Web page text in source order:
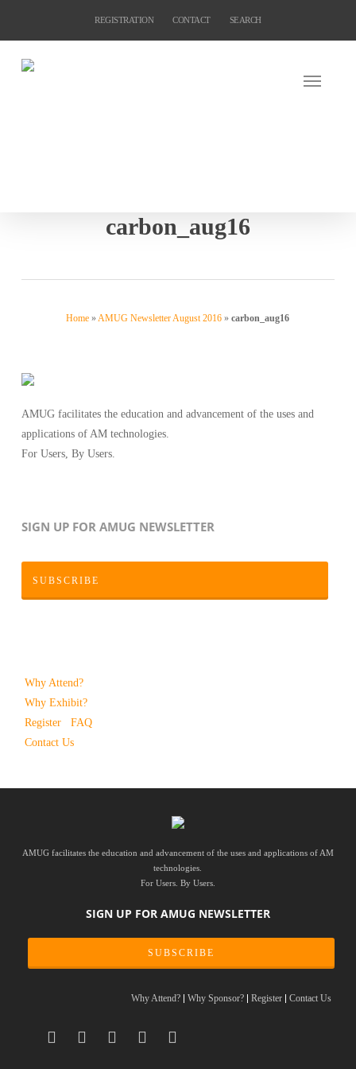
content
REGISTRATION CONTACT SEARCH
carbon_aug16
Home »AMUG Newsletter August 2016 »carbon_aug16
AMUG facilitates the education and advancement of the uses and
applications of AM technologies.
For Users, By Users.
SIGN UP FOR AMUG NEWSLETTER
SUBSCRIBE
Why Attend?
Why Exhibit?
Register
FAQ
Contact Us
AMUG facilitates the education and advancement of the uses and applications of AM
technologies.
For Users. By Users.
SIGN UP FOR AMUG NEWSLETTER
SUBSCRIBE
Why Attend? Why Sponsor? Register Contact Us